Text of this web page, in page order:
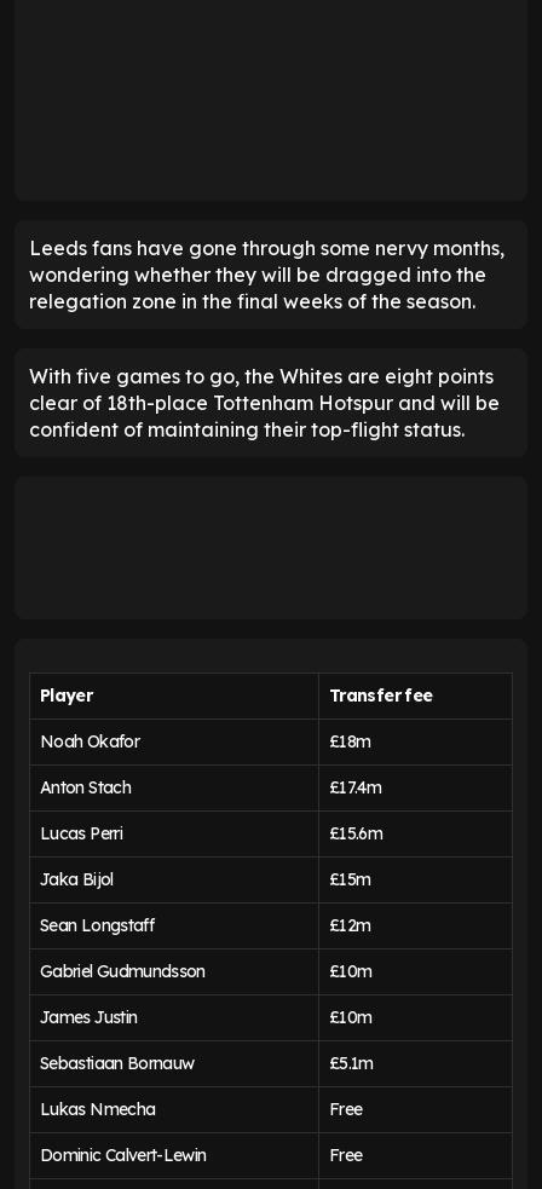
Leeds fans have gone through some nervy months,
wondering whether they will be dragged into the
relegation zone in the final weeks of the season.
With five games to go, the Whites are eight points
clear of 18th-place Tottenham Hotspur and will be
confident of maintaining their top-flight status.
Player Transfer fee
Noah Okafor £18m
Anton Stach £17.4m
Lucas Perri £15.6m
Jaka Bijol £15m
Sean Longstaff £12m
Gabriel Gudmundsson £10m
James Justin £10m
Sebastiaan Bornauw £5.1m
Lukas Nmecha Free
Dominic Calvert-Lewin Free